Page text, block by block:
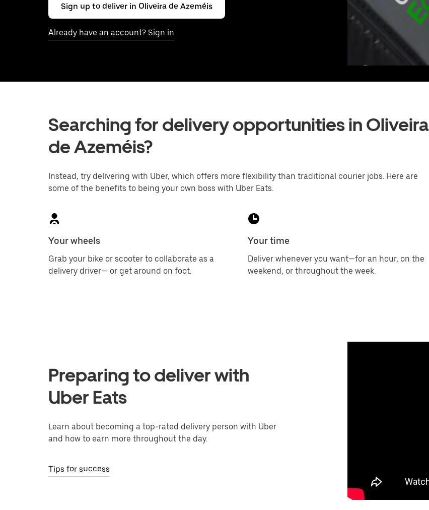
Sign up to deliver in Oliveira de Azeméis
Already have an account? Sign in
Searching for delivery opportunities in Oliveira
de Azeméis?
Instead, try delivering with Uber, which offers more flexibility than traditional courier jobs. Here are
some of the benefits to being your own boss with Uber Eats.
Your wheels
Grab your bike or scooter to collaborate as a
delivery driver— or get around on foot.
Your time
Deliver whenever you want—for an hour, on the
weekend, or throughout the week.
Preparing to deliver with
Uber Eats
Learn about becoming a top-rated delivery person with Uber
and how to earn more throughout the day.
Tips for success